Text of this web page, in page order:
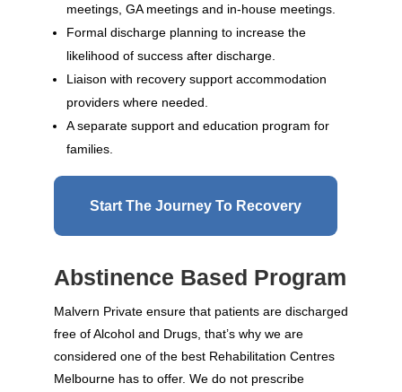
meetings, GA meetings and in-house meetings.
Formal discharge planning to increase the
likelihood of success after discharge.
Liaison with recovery support accommodation
providers where needed.
A separate support and education program for
families.
Start The Journey To Recovery
Abstinence Based Program
Malvern Private ensure that patients are discharged
free of Alcohol and Drugs, that’s why we are
considered one of the best Rehabilitation Centres
Melbourne has to offer. We do not prescribe